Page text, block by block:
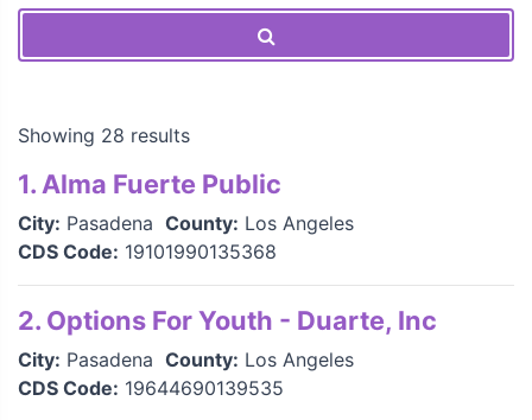
Showing 28 results
1. Alma Fuerte Public
City: Pasadena County: Los Angeles
CDS Code: 19101990135368
2. Options For Youth - Duarte, Inc
City: Pasadena County: Los Angeles
CDS Code: 19644690139535